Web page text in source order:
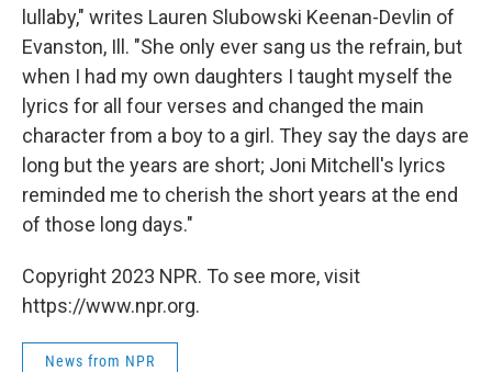
lullaby," writes Lauren Slubowski Keenan-Devlin of
Evanston, Ill. "She only ever sang us the refrain, but
when I had my own daughters I taught myself the
lyrics for all four verses and changed the main
character from a boy to a girl. They say the days are
long but the years are short; Joni Mitchell's lyrics
reminded me to cherish the short years at the end
of those long days."
Copyright 2023 NPR. To see more, visit
https://www.npr.org.
News from NPR